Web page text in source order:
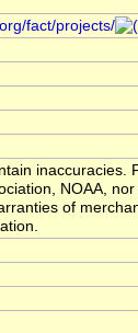
fact/projects/
inaccuracies.
NOAA,
of